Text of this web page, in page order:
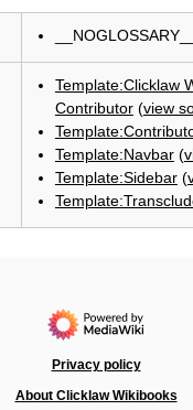
__NOGLOSSARY__
Template:Clicklaw
Contributor(view
Template:Navbar(
Template:Sidebar(
Privacy policy
About Clicklaw Wikibooks